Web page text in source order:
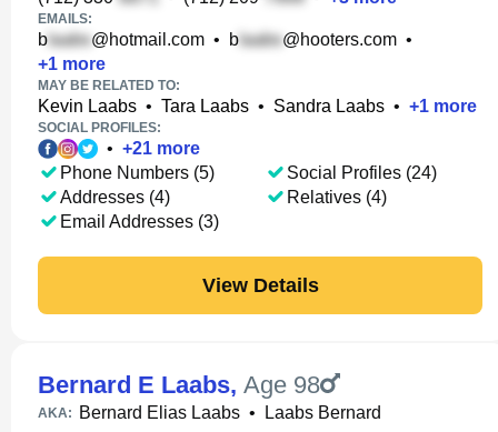
EMAILS:
b @hotmail.com • b @hooters.com •
+1 more
MAY BE RELATED TO:
Kevin Laabs • Tara Laabs • Sandra Laabs • +1 more
SOCIAL PROFILES:
• +21 more
Phone Numbers (5)
Addresses (4)
Email Addresses (3)
Social Profiles (24)
Relatives (4)
View Details
Bernard E Laabs, Age 98
AKA: Bernard Elias Laabs • Laabs Bernard